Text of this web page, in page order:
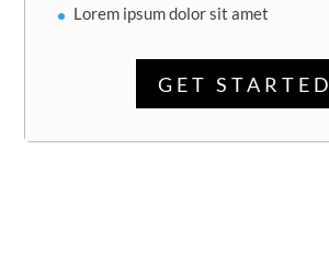
Lorem ipsum dolor sit amet
GET STARTED